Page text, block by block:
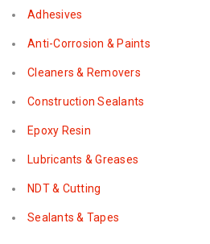
Adhesives
Anti-Corrosion & Paints
Cleaners & Removers
Construction Sealants
Epoxy Resin
Lubricants & Greases
NDT & Cutting
Sealants & Tapes